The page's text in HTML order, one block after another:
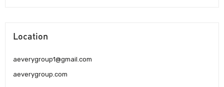
Location
aeverygroup1@gmail.com
aeverygroup.com